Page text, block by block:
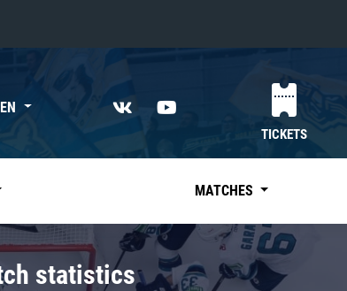
EN
TICKETS
MATCHES
statistics